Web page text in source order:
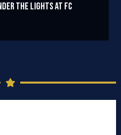
the Lights at FC